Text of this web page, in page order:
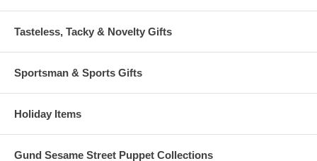
Tasteless, Tacky & Novelty Gifts
Sportsman & Sports Gifts
Holiday Items
Gund Sesame Street Puppet Collections